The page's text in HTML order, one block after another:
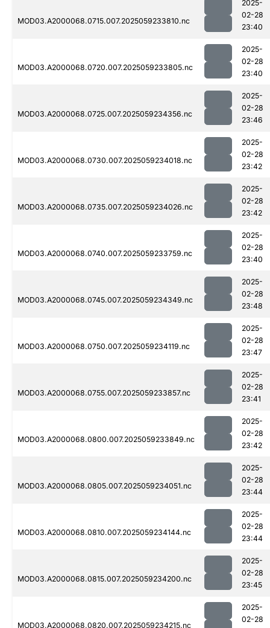
MOD03.A2000068.0715.007.2025059233810.nc
2025-
02-28
23:40
MOD03.A2000068.0720.007.2025059233805.nc
2025-
02-28
23:40
MOD03.A2000068.0725.007.2025059234356.nc
2025-
02-28
23:46
MOD03.A2000068.0730.007.2025059234018.nc
2025-
02-28
23:42
MOD03.A2000068.0735.007.2025059234026.nc
2025-
02-28
23:42
MOD03.A2000068.0740.007.2025059233759.nc
2025-
02-28
23:40
MOD03.A2000068.0745.007.2025059234349.nc
2025-
02-28
23:48
MOD03.A2000068.0750.007.2025059234119.nc
2025-
02-28
23:47
MOD03.A2000068.0755.007.2025059233857.nc
2025-
02-28
23:41
MOD03.A2000068.0800.007.2025059233849.nc
2025-
02-28
23:42
MOD03.A2000068.0805.007.2025059234051.nc
2025-
02-28
23:44
MOD03.A2000068.0810.007.2025059234144.nc
2025-
02-28
23:44
MOD03.A2000068.0815.007.2025059234200.nc
2025-
02-28
23:45
MOD03.A2000068.0820.007.2025059234215.nc
2025-
02-28